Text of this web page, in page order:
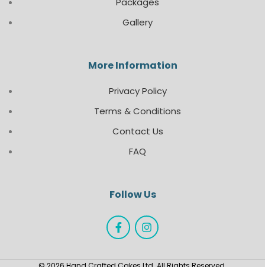
Gallery
More Information
Privacy Policy
Terms & Conditions
Contact Us
FAQ
Follow Us